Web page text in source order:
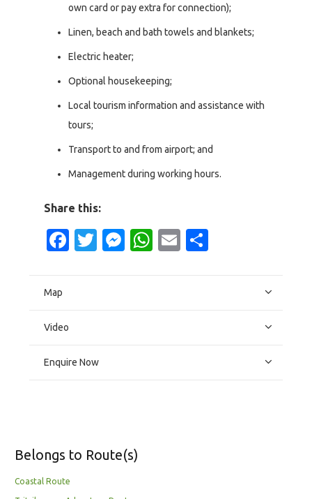
own card or pay extra for connection);
Linen, beach and bath towels and blankets;
Electric heater;
Optional housekeeping;
Local tourism information and assistance with
tours;
Transport to and from airport; and
Management during working hours.
Share this:
Facebook
Twitter
Messenger
WhatsApp
Email
Map
Video
Enquire Now
Belongs to Route(s)
Coastal Route